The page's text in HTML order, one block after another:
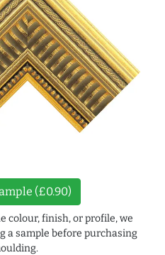
(£0.90)
colour, finish, or profile, we
a sample before purchasing